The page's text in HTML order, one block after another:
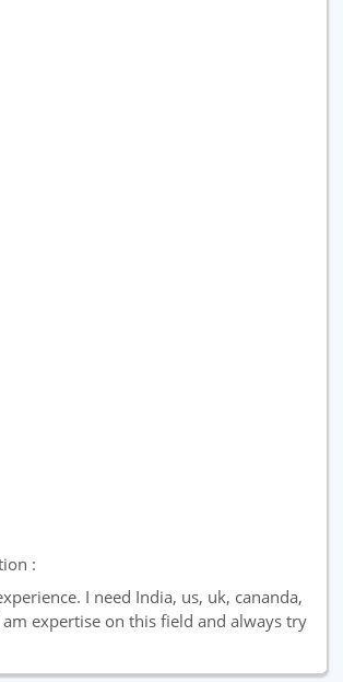
:
I need India, us, uk, cananda,
expertise on this field and always try